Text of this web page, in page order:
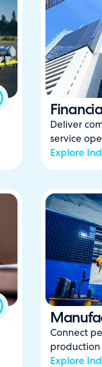
Deliver
service
Explore
Connect
Explore